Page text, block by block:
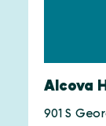
Alcova
901 S